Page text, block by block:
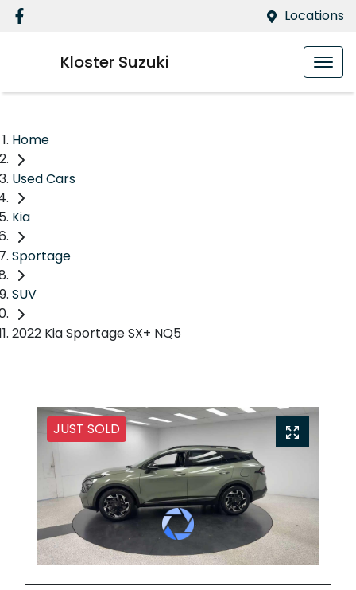
Locations
Kloster Suzuki
Home
Used Cars
Kia
Sportage
SUV
2022 Kia Sportage SX+ NQ5
JUST SOLD